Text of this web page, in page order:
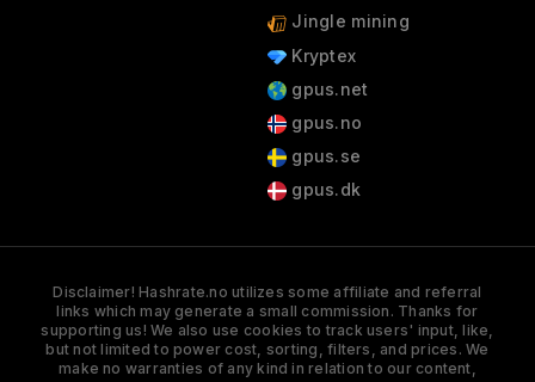
Jingle mining
Kryptex
gpus.net
gpus.no
gpus.se
gpus.dk
Disclaimer! Hashrate.no utilizes some affiliate and referral
links which may generate a small commission. Thanks for
supporting us! We also use cookies to track users' input, like,
but not limited to power cost, sorting, filters, and prices. We
make no warranties of any kind in relation to our content,